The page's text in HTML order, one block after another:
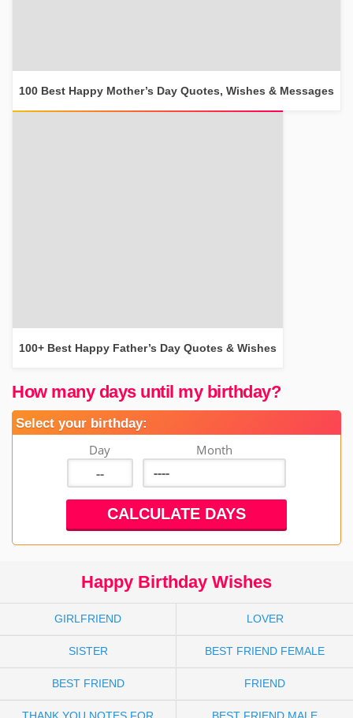
100 Best Happy Mother’s Day Quotes, Wishes & Messages
100+ Best Happy Father’s Day Quotes & Wishes
How many days until my birthday?
Select your birthday:
Day Month
Happy Birthday Wishes
GIRLFRIEND LOVER
SISTER BEST FRIEND FEMALE
BEST FRIEND FRIEND